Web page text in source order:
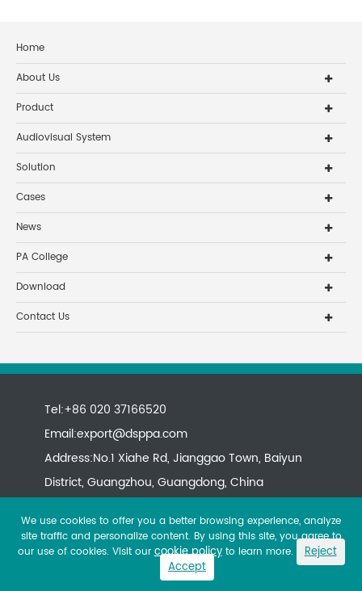
Home
About Us
Product
Audiovisual System
Solution
Cases
News
PA College
Download
Contact Us
Tel:+86 020 37166520
Email:export@dsppa.com
Address:No.1 Xiahe Rd, Jianggao Town, Baiyun
District, Guangzhou, Guangdong, China
Copyright ©All rights reserved.
We use cookies to offer you a better browsing experience, analyze
site traffic and personalize content. By using this site, you agree to
our use of cookies. Visit ourcookie policyto learn more.
Reject
Accept